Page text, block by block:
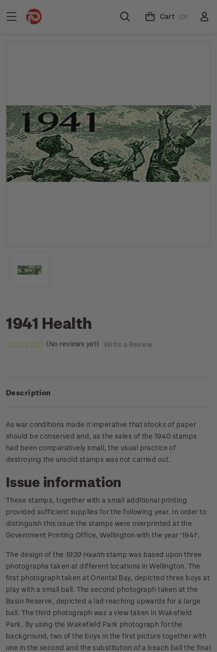
Cart (0)
1941 Health
(No reviews yet) Write a Review
Description
As war conditions made it imperative that stocks of paper
should be conserved and, as the sales of the 1940 stamps
had been comparatively small, the usual practice of
destroying the unsold stamps was not carried out.
Issue information
These stamps, together with a small additional printing
provided sufficient supplies for the following year. In order to
distinguish this issue the stamps were overprinted at the
Government Printing Office, Wellington with the year '1941'.
The design of the 1939 Healthstamp was based upon three
photographs taken at different locations in Wellington. The
first photograph taken at Oriental Bay, depicted three boys at
play with a small ball. The second photograph taken at the
Basin Reserve, depicted a lad reaching upwards for a large
ball. The third photograph was a view taken in Wakefield
Park. By using the Wakefield Park photograph for the
background, two of the boys in the first picture together with
one in the second and the substitution of a beach ball the final